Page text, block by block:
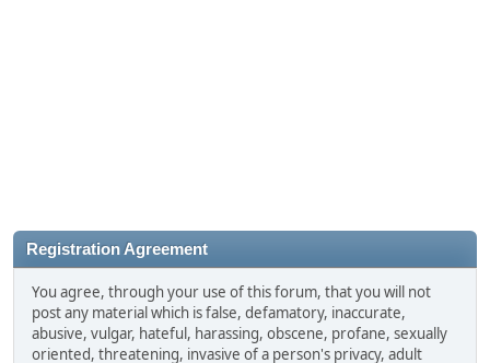
Registration Agreement
You agree, through your use of this forum, that you will not
post any material which is false, defamatory, inaccurate,
abusive, vulgar, hateful, harassing, obscene, profane, sexually
oriented, threatening, invasive of a person's privacy, adult